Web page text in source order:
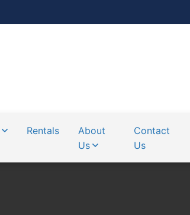
Rentals
About
Us
Contact
Us